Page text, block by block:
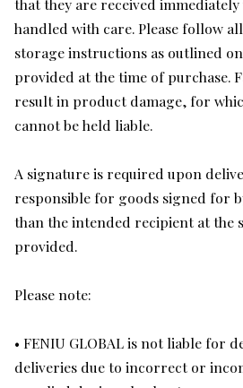
that they are received
handled with care. Please follow
storage instructions as outlined
provided at the time of purchase.
result in product damage, for
cannot be held liable.
A signature is required upon
responsible for goods signed for
than the intended recipient at the
provided.
Please note:
• FENIU GLOBAL is not liable for
deliveries due to incorrect or